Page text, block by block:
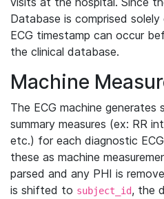
Database is comprised
ECG timestamp can occur
the clinical database.
Machine
The ECG machine generates
summary measures (ex: RR
etc.) for each diagnostic
these as machine
parsed and any PHI is
is shifted to subject_id, the